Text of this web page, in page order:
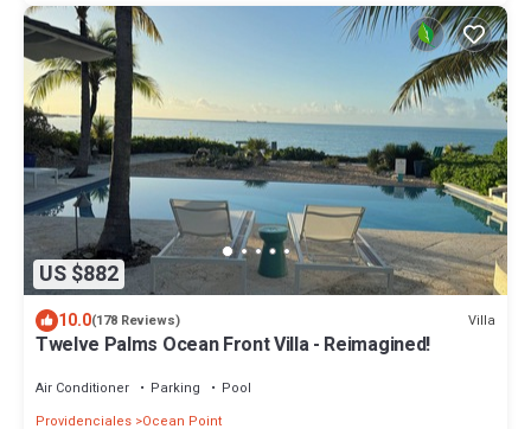
US $882
10.0(178 Reviews) Villa
Twelve Palms Ocean Front Villa - Reimagined!
Air Conditioner Parking
Pool
Providenciales Ocean Point